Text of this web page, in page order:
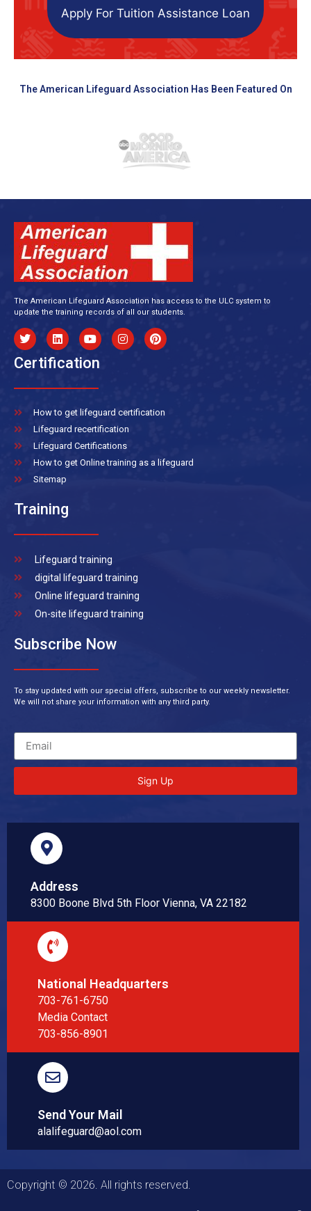
Apply For Tuition Assistance Loan
The American Lifeguard Association Has Been Featured On
The American Lifeguard Association has access to the ULC system to
update the training records of all our students.
Certification
How to get lifeguard certification
Lifeguard recertification
Lifeguard Certifications
How to get Online training as a lifeguard
Sitemap
Training
Lifeguard training
digital lifeguard training
Online lifeguard training
On-site lifeguard training
Subscribe Now
To stay updated with our special offers, subscribe to our weekly newsletter.
We will not share your information with any third party.
Sign Up
Address
8300 Boone Blvd 5th Floor Vienna, VA 22182
National Headquarters
703-761-6750
Media Contact
703-856-8901
Send Your Mail
alalifeguard@aol.com
Copyright © 2026. All rights reserved.